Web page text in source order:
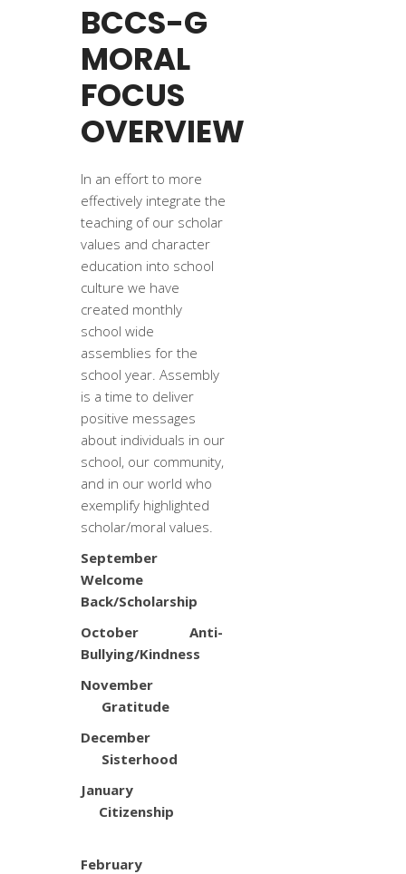
BCCS-G
MORAL
FOCUS
OVERVIEW
In an effort to more
effectively integrate the
teaching of our scholar
values and character
education into school
culture we have
created monthly
school wide
assemblies for the
school year. Assembly
is a time to deliver
positive messages
about individuals in our
school, our community,
and in our world who
exemplify highlighted
scholar/moral values.
September
Welcome
Back/Scholarship
October Anti-
Bullying/Kindness
November
Gratitude
December
Sisterhood
January
Citizenship
February